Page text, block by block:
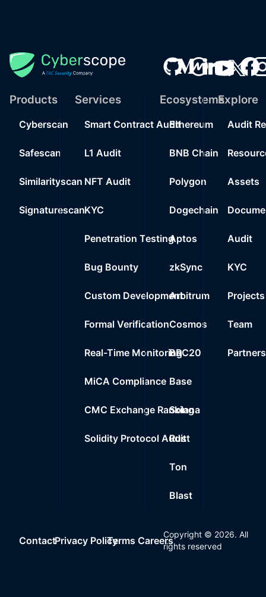
Products
Cyberscan
Safescan
Similarityscan
Signaturescan
Services
Smart Contract Audit
L1 Audit
NFT Audit
KYC
Penetration Testing
Bug Bounty
Custom Development
Formal Verification
Real-Time Monitoring
MiCA Compliance
CMC Exchange Ranking
Solidity Protocol Audit
Ecosystems
Ethereum
BNB Chain
Polygon
Dogechain
Aptos
zkSync
Arbitrum
Cosmos
BRC20
Base
Solana
Rust
Ton
Blast
Explore
Audit
Assets
Audit
KYC
Projects
Team
Partners
ContactPrivacy PolicyTerms Careers
Copyright © 2026. All
rights reserved